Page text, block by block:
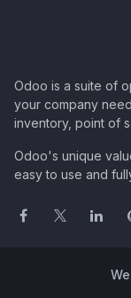
Odoo is a suite of
your company
inventory, point of
Odoo's unique
easy to use and